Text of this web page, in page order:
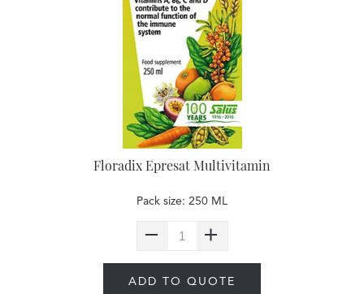
Floradix Epresat Multivitamin
Pack size: 250 ML
ADD TO QUOTE